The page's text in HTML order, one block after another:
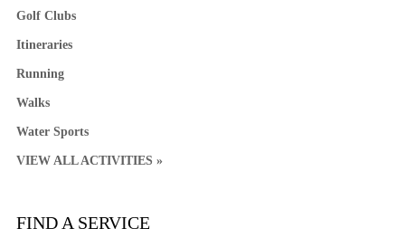
Golf Clubs
Itineraries
Running
Walks
Water Sports
VIEW ALL ACTIVITIES »
FIND A SERVICE